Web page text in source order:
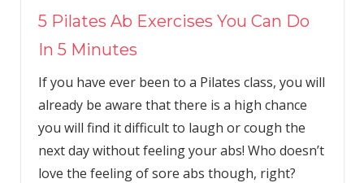
5 Pilates Ab Exercises You Can Do
In 5 Minutes
If you have ever been to a Pilates class, you will
already be aware that there is a high chance
you will find it difficult to laugh or cough the
next day without feeling your abs! Who doesn’t
love the feeling of sore abs though, right?